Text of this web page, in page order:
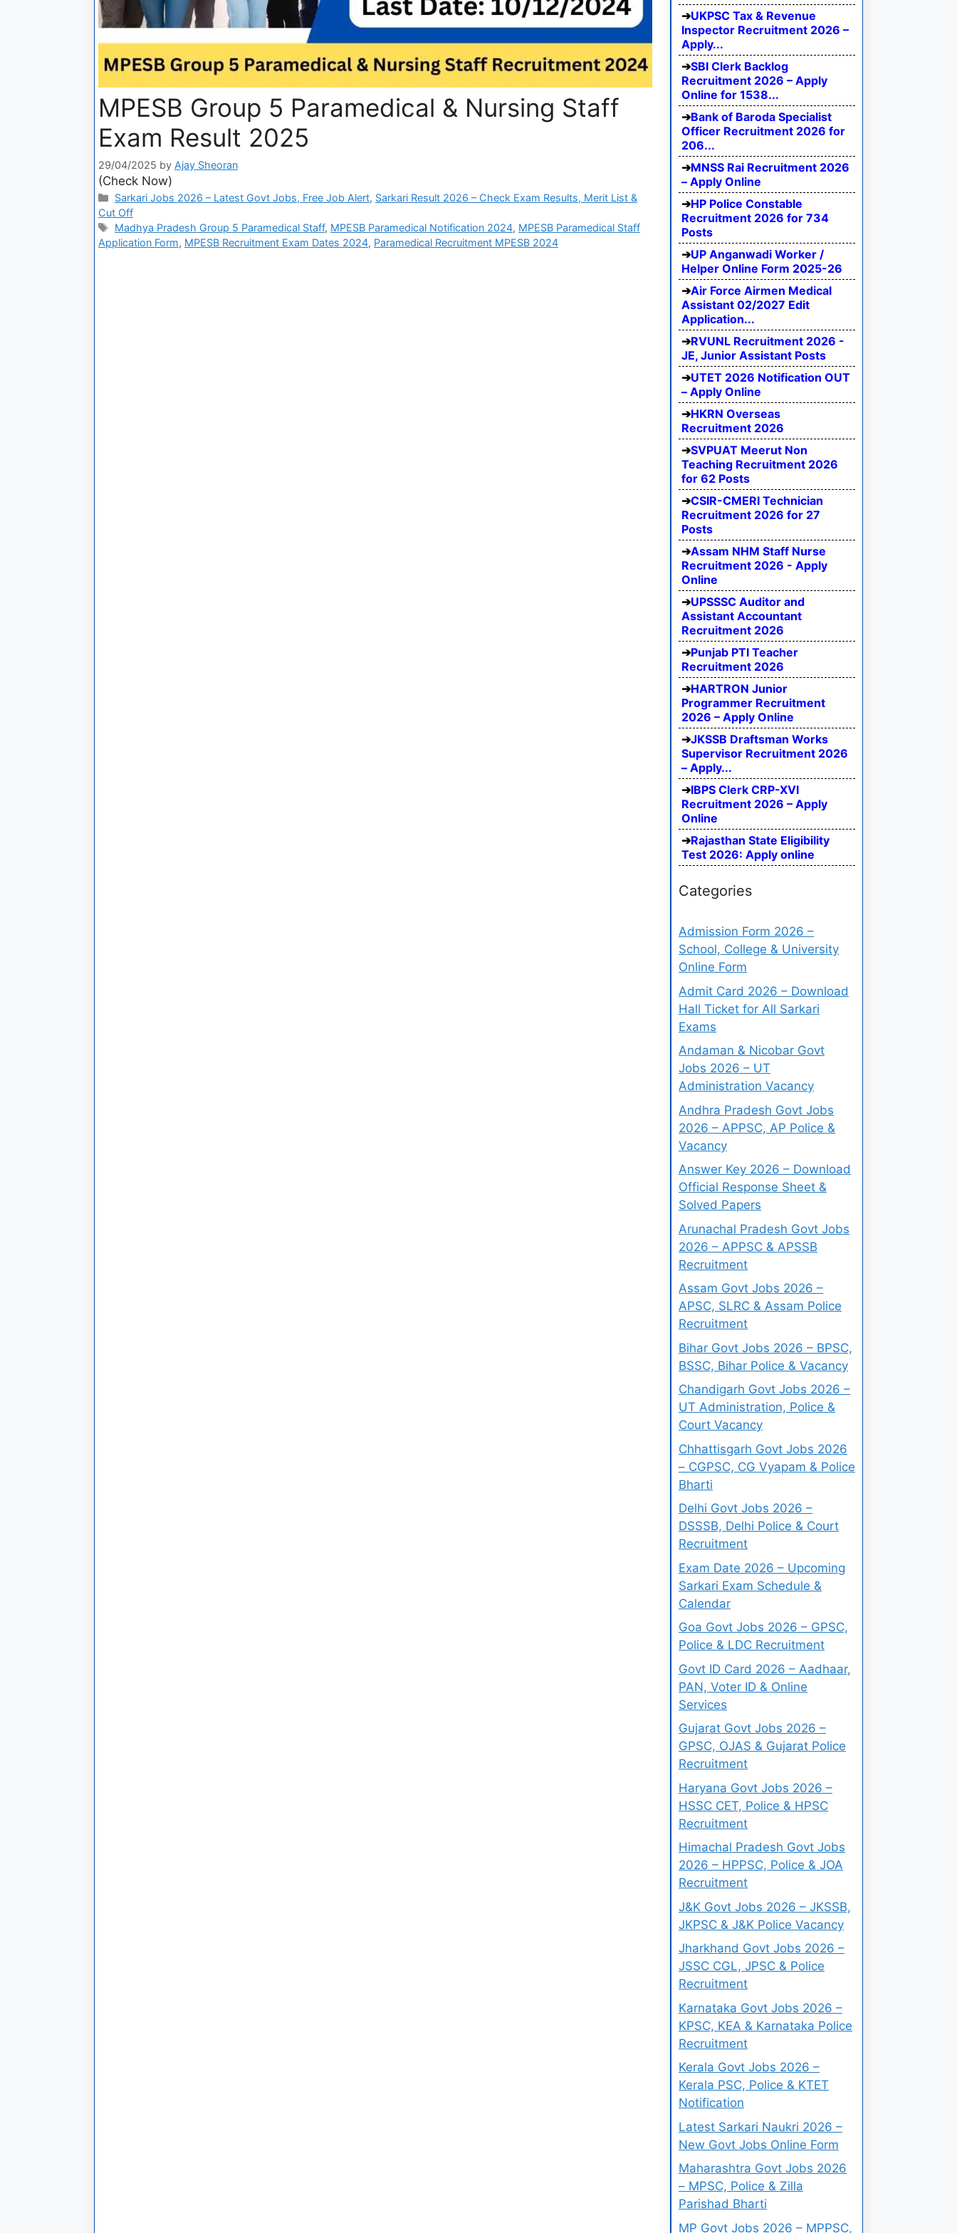
MPESB Group 5 Paramedical & Nursing Staff
Exam Result 2025
29/04/2025 by Ajay Sheoran
(Check Now)
Sarkari Jobs 2026 – Latest Govt Jobs, Free Job Alert, Sarkari Result 2026 – Check Exam Results, Merit List &
Cut Off
Madhya Pradesh Group 5 Paramedical Staff, MPESB Paramedical Notification 2024, MPESB Paramedical Staff
Application Form, MPESB Recruitment Exam Dates 2024, Paramedical Recruitment MPESB 2024
UKPSC Tax & Revenue
Inspector Recruitment 2026 –
Apply...
SBI Clerk Backlog
Recruitment 2026 – Apply
Online for 1538...
Bank of Baroda Specialist
Officer Recruitment 2026 for
206...
MNSS Rai Recruitment 2026
– Apply Online
HP Police Constable
Recruitment 2026 for 734
Posts
UP Anganwadi Worker /
Helper Online Form 2025-26
Air Force Airmen Medical
Assistant 02/2027 Edit
Application...
RVUNL Recruitment 2026 -
JE, Junior Assistant Posts
UTET 2026 Notification OUT
– Apply Online
HKRN Overseas
Recruitment 2026
SVPUAT Meerut Non
Teaching Recruitment 2026
for 62 Posts
CSIR-CMERI Technician
Recruitment 2026 for 27
Posts
Assam NHM Staff Nurse
Recruitment 2026 - Apply
Online
UPSSSC Auditor and
Assistant Accountant
Recruitment 2026
Punjab PTI Teacher
Recruitment 2026
HARTRON Junior
Programmer Recruitment
2026 – Apply Online
JKSSB Draftsman Works
Supervisor Recruitment 2026
– Apply...
IBPS Clerk CRP-XVI
Recruitment 2026 – Apply
Online
Rajasthan State Eligibility
Test 2026: Apply online
Categories
Admission Form 2026 –
School, College & University
Online Form
Admit Card 2026 – Download
Hall Ticket for All Sarkari
Exams
Andaman & Nicobar Govt
Jobs 2026 – UT
Administration Vacancy
Andhra Pradesh Govt Jobs
2026 – APPSC, AP Police &
Vacancy
Answer Key 2026 – Download
Official Response Sheet &
Solved Papers
Arunachal Pradesh Govt Jobs
2026 – APPSC & APSSB
Recruitment
Assam Govt Jobs 2026 –
APSC, SLRC & Assam Police
Recruitment
Bihar Govt Jobs 2026 – BPSC,
BSSC, Bihar Police & Vacancy
Chandigarh Govt Jobs 2026 –
UT Administration, Police &
Court Vacancy
Chhattisgarh Govt Jobs 2026
– CGPSC, CG Vyapam & Police
Bharti
Delhi Govt Jobs 2026 –
DSSSB, Delhi Police & Court
Recruitment
Exam Date 2026 – Upcoming
Sarkari Exam Schedule &
Calendar
Goa Govt Jobs 2026 – GPSC,
Police & LDC Recruitment
Govt ID Card 2026 – Aadhaar,
PAN, Voter ID & Online
Services
Gujarat Govt Jobs 2026 –
GPSC, OJAS & Gujarat Police
Recruitment
Haryana Govt Jobs 2026 –
HSSC CET, Police & HPSC
Recruitment
Himachal Pradesh Govt Jobs
2026 – HPPSC, Police & JOA
Recruitment
J&K Govt Jobs 2026 – JKSSB,
JKPSC & J&K Police Vacancy
Jharkhand Govt Jobs 2026 –
JSSC CGL, JPSC & Police
Recruitment
Karnataka Govt Jobs 2026 –
KPSC, KEA & Karnataka Police
Recruitment
Kerala Govt Jobs 2026 –
Kerala PSC, Police & KTET
Notification
Latest Sarkari Naukri 2026 –
New Govt Jobs Online Form
Maharashtra Govt Jobs 2026
– MPSC, Police & Zilla
Parishad Bharti
MP Govt Jobs 2026 – MPPSC,